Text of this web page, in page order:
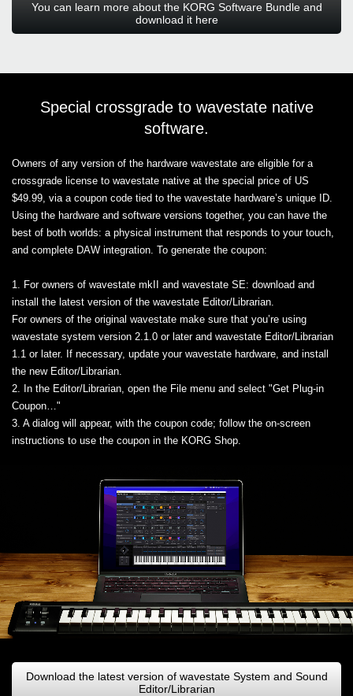
You can learn more about the KORG Software Bundle and
download it here
Special crossgrade to wavestate native
software.
Owners of any version of the hardware wavestate are eligible for a
crossgrade license to wavestate native at the special price of US
$49.99, via a coupon code tied to the wavestate hardware’s unique ID.
Using the hardware and software versions together, you can have the
best of both worlds: a physical instrument that responds to your touch,
and complete DAW integration. To generate the coupon:
1. For owners of wavestate mkII and wavestate SE: download and
install the latest version of the wavestate Editor/Librarian.
For owners of the original wavestate make sure that you’re using
wavestate system version 2.1.0 or later and wavestate Editor/Librarian
1.1 or later. If necessary, update your wavestate hardware, and install
the new Editor/Librarian.
2. In the Editor/Librarian, open the File menu and select "Get Plug-in
Coupon…"
3. A dialog will appear, with the coupon code; follow the on-screen
instructions to use the coupon in the KORG Shop.
Download the latest version of wavestate System and Sound
Editor/Librarian